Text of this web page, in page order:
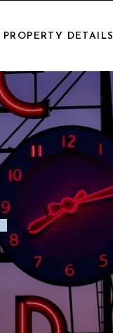
PROPERTY DETAILS